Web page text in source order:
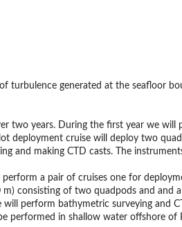
turbulence generated at the seafloor
two years. During the first year we
deployment cruise will deploy two
and making CTD casts. The
perform a pair of cruises one for
m) consisting of two quadpods and
will perform bathymetric surveying and
performed in shallow water offshore of